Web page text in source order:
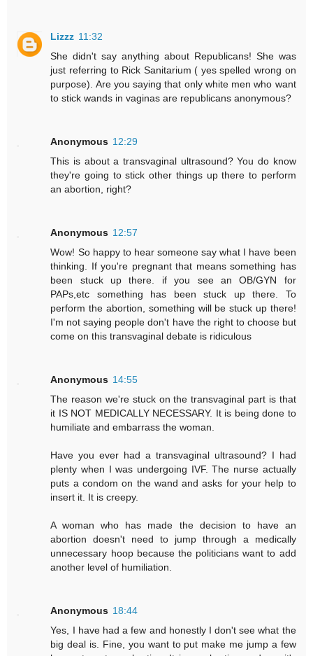
Lizzz 11:32
She didn't say anything about Republicans! She was
just referring to Rick Sanitarium ( yes spelled wrong on
purpose). Are you saying that only white men who want
to stick wands in vaginas are republicans anonymous?
Anonymous 12:29
This is about a transvaginal ultrasound? You do know
they're going to stick other things up there to perform
an abortion, right?
Anonymous 12:57
Wow! So happy to hear someone say what I have been
thinking. If you're pregnant that means something has
been stuck up there. if you see an OB/GYN for
PAPs,etc something has been stuck up there. To
perform the abortion, something will be stuck up there!
I'm not saying people don't have the right to choose but
come on this transvaginal debate is ridiculous
Anonymous 14:55
The reason we're stuck on the transvaginal part is that
it IS NOT MEDICALLY NECESSARY. It is being done to
humiliate and embarrass the woman.
Have you ever had a transvaginal ultrasound? I had
plenty when I was undergoing IVF. The nurse actually
puts a condom on the wand and asks for your help to
insert it. It is creepy.
A woman who has made the decision to have an
abortion doesn't need to jump through a medically
unnecessary hoop because the politicians want to add
another level of humiliation.
Anonymous 18:44
Yes, I have had a few and honestly I don't see what the
big deal is. Fine, you want to put make me jump a few